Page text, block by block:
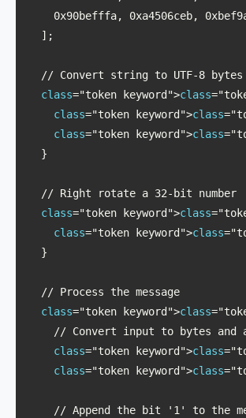
0x90befffa, 0xa4506ceb,
  ];
  // Convert string to UTF-8 bytes
class="token keyword">class
class="token keyword">class
class="token keyword">class
  }
  // Right rotate a 32-bit number
class="token keyword">class
class="token keyword">class
  }
  // Process the message
class="token keyword">class
// Convert input to bytes and
class="token keyword">class
class="token keyword">class
// Append the bit '1' to the